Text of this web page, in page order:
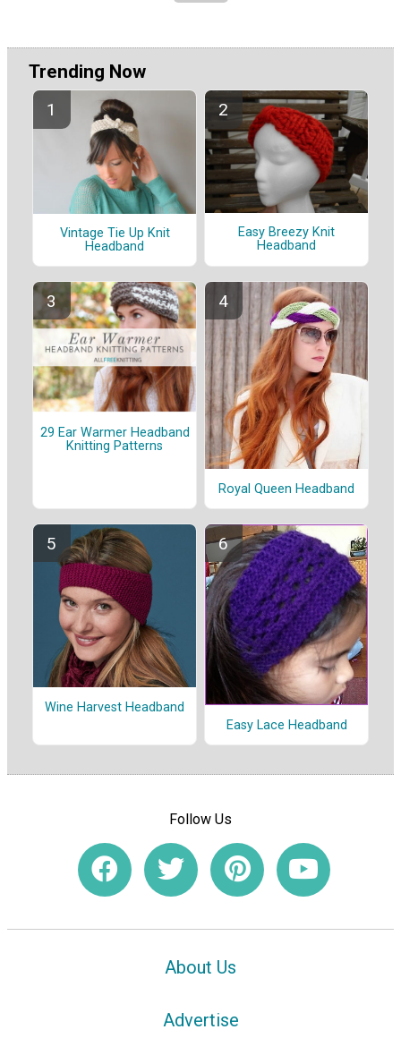
Trending Now
Vintage Tie Up Knit
Headband
Easy Breezy Knit
Headband
29 Ear Warmer Headband
Knitting Patterns
Royal Queen Headband
Wine Harvest Headband
Easy Lace Headband
Follow Us
About Us
Advertise